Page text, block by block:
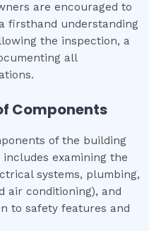
are encouraged to
firsthand understanding
the inspection, a
all
Components
of the building
examining the
systems, plumbing,
air conditioning), and
to safety features and